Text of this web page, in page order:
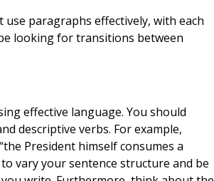
paragraphs effectively, with each
looking for transitions between
effective language. You should
descriptive verbs. For example,
President himself consumes a
vary your sentence structure and be